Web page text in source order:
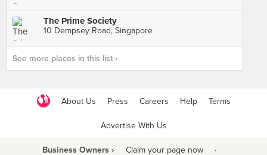
The Prime Society
10 Dempsey Road, Singapore
See more places in this list ›
About Us Press Careers Help Terms
Advertise With Us
Business Owners › Claim your page now ·